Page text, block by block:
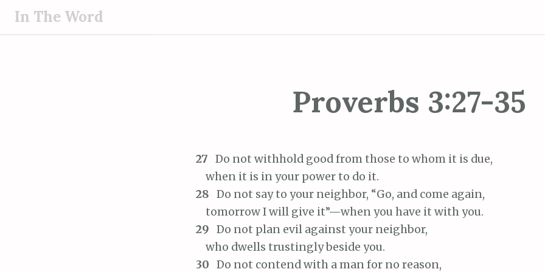
In The Word
Proverbs 3:27-35
27 Do not withhold good from those to whom it is due,
when it is in your power to do it.
28 Do not say to your neighbor, “Go, and come again,
tomorrow I will give it”—when you have it with you.
29 Do not plan evil against your neighbor,
who dwells trustingly beside you.
30 Do not contend with a man for no reason,